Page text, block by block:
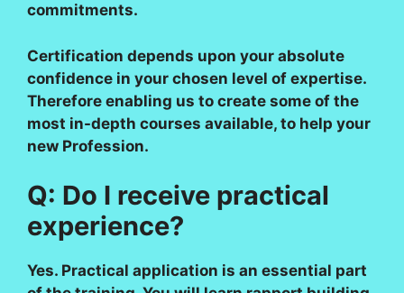
commitments.
Certification depends upon your absolute
confidence in your chosen level of expertise.
Therefore enabling us to create some of the
most in-depth courses available, to help your
new Profession.
Q: Do I receive practical
experience?
Yes. Practical application is an essential part